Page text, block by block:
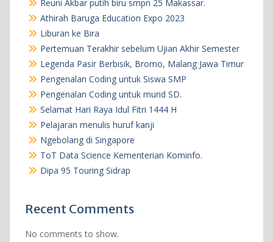
Reuni Akbar putih biru smpn 25 Makassar.
Athirah Baruga Education Expo 2023
Liburan ke Bira
Pertemuan Terakhir sebelum Ujian Akhir Semester
Legenda Pasir Berbisik, Bromo, Malang Jawa Timur
Pengenalan Coding untuk Siswa SMP
Pengenalan Coding untuk murid SD.
Selamat Hari Raya Idul Fitri 1444 H
Pelajaran menulis huruf kanji
Ngebolang di Singapore
ToT Data Science Kementerian Kominfo.
Dipa 95 Touring Sidrap
Recent Comments
No comments to show.